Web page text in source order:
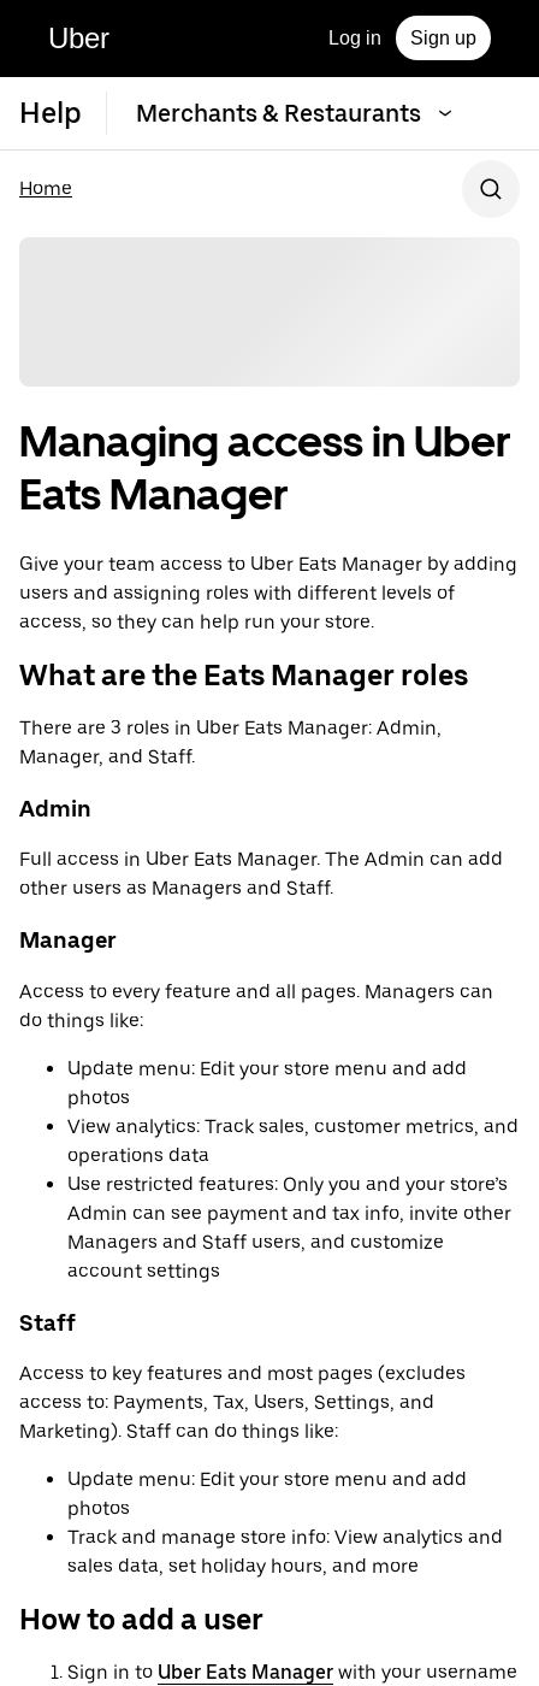
Uber Log in Sign up
Help Merchants & Restaurants
Home
Managing access in Uber
Eats Manager
Give your team access to Uber Eats Manager by adding
users and assigning roles with different levels of
access, so they can help run your store.
What are the Eats Manager roles
There are 3 roles in Uber Eats Manager: Admin,
Manager, and Staff.
Admin
Full access in Uber Eats Manager. The Admin can add
other users as Managers and Staff.
Manager
Access to every feature and all pages. Managers can
do things like:
Update menu: Edit your store menu and add
photos
View analytics: Track sales, customer metrics, and
operations data
Use restricted features: Only you and your store’s
Admin can see payment and tax info, invite other
Managers and Staff users, and customize
account settings
Staff
Access to key features and most pages (excludes
access to: Payments, Tax, Users, Settings, and
Marketing). Staff can do things like:
Update menu: Edit your store menu and add
photos
Track and manage store info: View analytics and
sales data, set holiday hours, and more
How to add a user
Sign in to Uber Eats Manager with your username